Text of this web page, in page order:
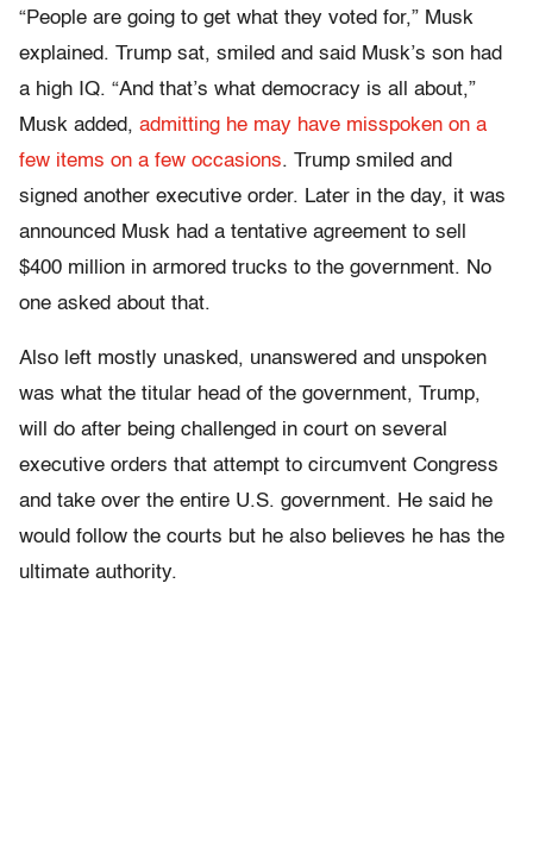
“People are going to get what they voted for,” Musk
explained. Trump sat, smiled and said Musk’s son had
a high IQ. “And that’s what democracy is all about,”
Musk added, admitting he may have misspoken on a
few items on a few occasions. Trump smiled and
signed another executive order. Later in the day, it was
announced Musk had a tentative agreement to sell
$400 million in armored trucks to the government. No
one asked about that.
Also left mostly unasked, unanswered and unspoken
was what the titular head of the government, Trump,
will do after being challenged in court on several
executive orders that attempt to circumvent Congress
and take over the entire U.S. government. He said he
would follow the courts but he also believes he has the
ultimate authority.